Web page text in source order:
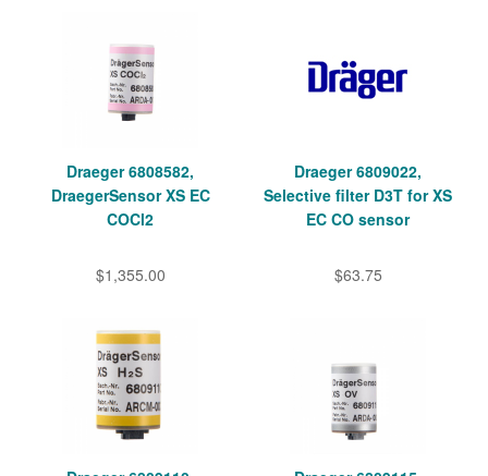
Draeger 6808582,
DraegerSensor XS EC
COCl2
$1,355.00
Draeger 6809022,
Selective filter D3T for XS
EC CO sensor
$63.75